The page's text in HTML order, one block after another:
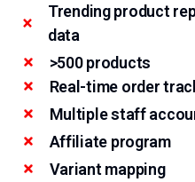
Trending product
data
>500 products
Real-time order
Multiple staff
Affiliate program
Variant mapping